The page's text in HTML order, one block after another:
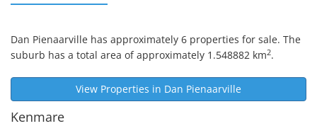
Dan Pienaarville has approximately 6 properties for sale. The
suburb has a total area of approximately 1.548882 km2.
View Properties in Dan Pienaarville
Kenmare